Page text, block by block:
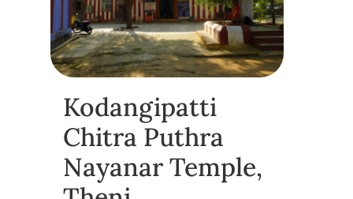
Kodangipatti
Chitra Puthra
Nayanar Temple,